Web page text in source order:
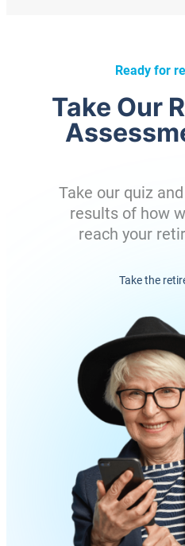
Ready for
Take Our
Take our quiz
results of how
reach your
Take the